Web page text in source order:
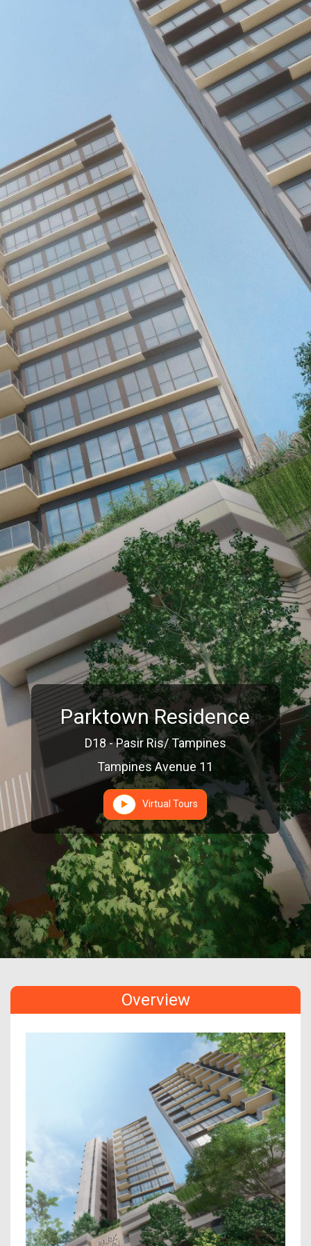
Parktown Residence
D18 - Pasir Ris/ Tampines
Tampines Avenue 11
Virtual Tours
Overview